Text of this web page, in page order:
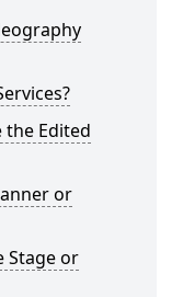
the Edited
or
Stage or